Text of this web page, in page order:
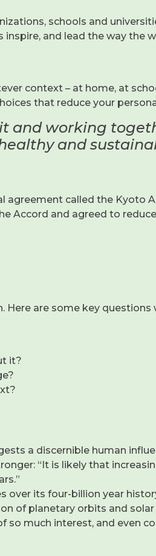
schools and
and lead the way the
context – at home, at
that reduce your
and working
and
called the Kyoto
Accord and agreed to
are some key questions
it?
a discernible human
“It is likely that
its four-billion year
of planetary orbits and
so much interest, and even